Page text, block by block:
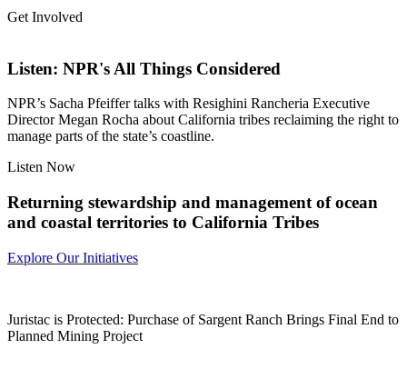
Get Involved
Listen: NPR's All Things Considered
NPR’s Sacha Pfeiffer talks with Resighini Rancheria Executive
Director Megan Rocha about California tribes reclaiming the right to
manage parts of the state’s coastline.
Listen Now
Returning stewardship and management of ocean
and coastal territories to California Tribes
Explore Our Initiatives
Juristac is Protected: Purchase of Sargent Ranch Brings Final End to
Planned Mining Project